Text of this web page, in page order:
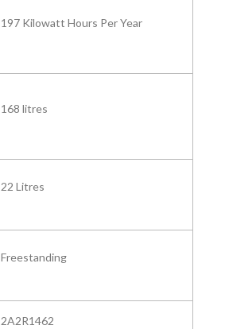
‎197 Kilowatt Hours Per Year
‎168 litres
‎22 Litres
Freestanding
2A2R1462